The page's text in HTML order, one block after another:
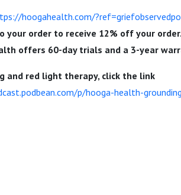
hoogahealth.com/
your order to receive 12% off your
offers 60-day trials and a 3-year
and red light therapy, click the link
p/hooga-health-